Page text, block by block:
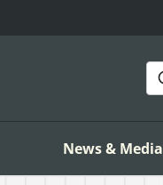
News & Media